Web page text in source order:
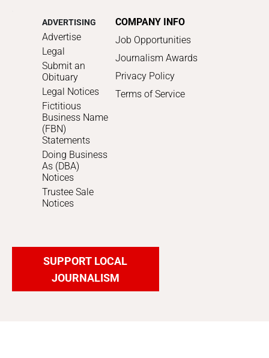
ADVERTISING
Advertise
Legal
Submit an
Obituary
Legal Notices
Fictitious
Business Name
(FBN)
Statements
Doing Business
As (DBA)
Notices
Trustee Sale
Notices
COMPANY INFO
Job Opportunities
Journalism Awards
Privacy Policy
Terms of Service
SUPPORT LOCAL
JOURNALISM